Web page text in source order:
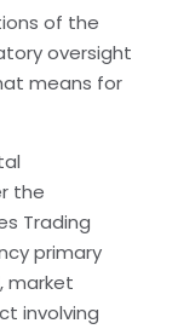
of the
oversight
means for
the
Trading
primary
market
involving